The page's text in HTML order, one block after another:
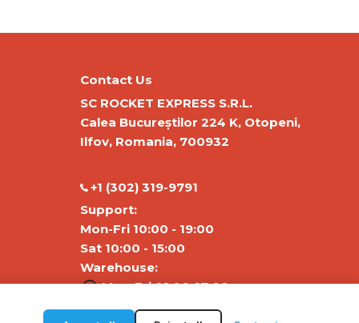
Contact Us
SC ROCKET EXPRESS S.R.L.
Calea Bucureștilor 224 K, Otopeni,
Ilfov, Romania, 700932
‭+1 (302) 319-9791‬
Support:
Mon-Fri 10:00 - 19:00
Sat 10:00 - 15:00
Warehouse:
Mon-Fri 01:00-17:00